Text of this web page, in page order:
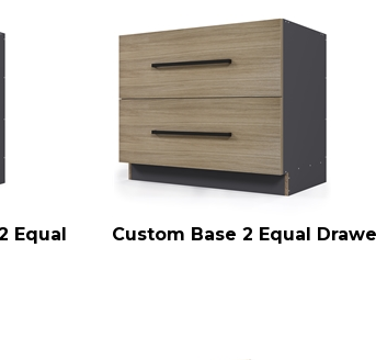
Equal
Custom Base 2 Equal Drawer